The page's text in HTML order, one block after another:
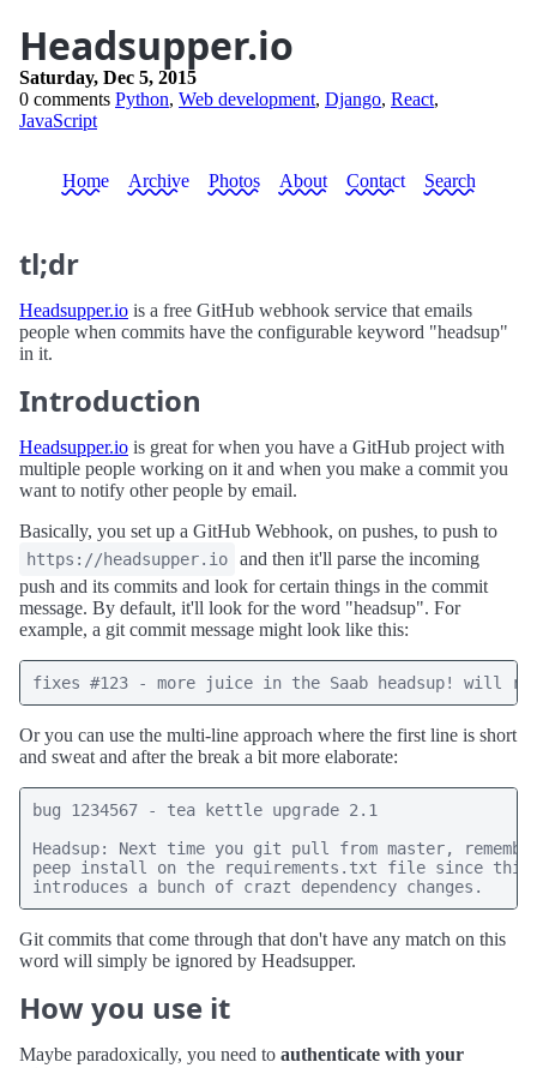
Headsupper.io
Saturday, Dec 5, 2015
0 comments Python, Web development, Django, React,
JavaScript
Home Archive Photos About Contact Search
tl;dr
Headsupper.io is a free GitHub webhook service that emails
people when commits have the configurable keyword "headsup"
in it.
Introduction
Headsupper.io is great for when you have a GitHub project with
multiple people working on it and when you make a commit you
want to notify other people by email.
Basically, you set up a GitHub Webhook, on pushes, to push to
https://headsupper.io
and then it'll parse the incoming
push and its commits and look for certain things in the commit
message. By default, it'll look for the word "headsup". For
example, a git commit message might look like this:
Or you can use the multi-line approach where the first line is short
and sweat and after the break a bit more elaborate:
bug 1234567 - tea kettle upgrade 2.1
Headsup: Next time you git pull from master,
peep install on the requirements.txt file since this
Git commits that come through that don't have any match on this
word will simply be ignored by Headsupper.
How you use it
Maybe paradoxically, you need to authenticate with your